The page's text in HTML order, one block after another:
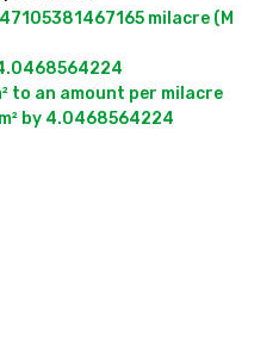
milacre (M
to an amount per milacre